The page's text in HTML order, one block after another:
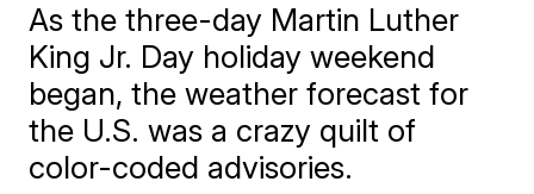
As the three-day Martin Luther
King Jr. Day holiday weekend
began, the weather forecast for
the U.S. was a crazy quilt of
color-coded advisories.